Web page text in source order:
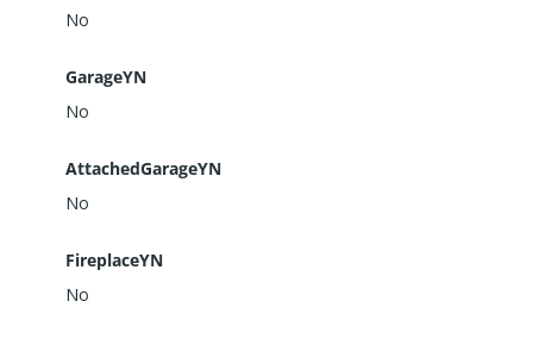
No
GarageYN
No
AttachedGarageYN
No
FireplaceYN
No